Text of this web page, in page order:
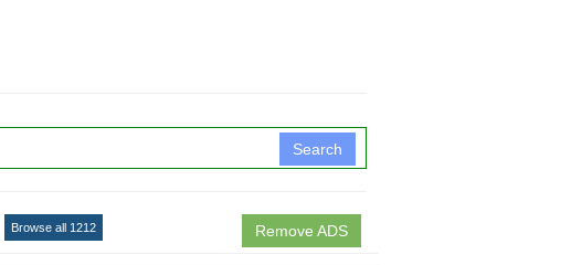
Search
Remove ADS
Browse all 1212